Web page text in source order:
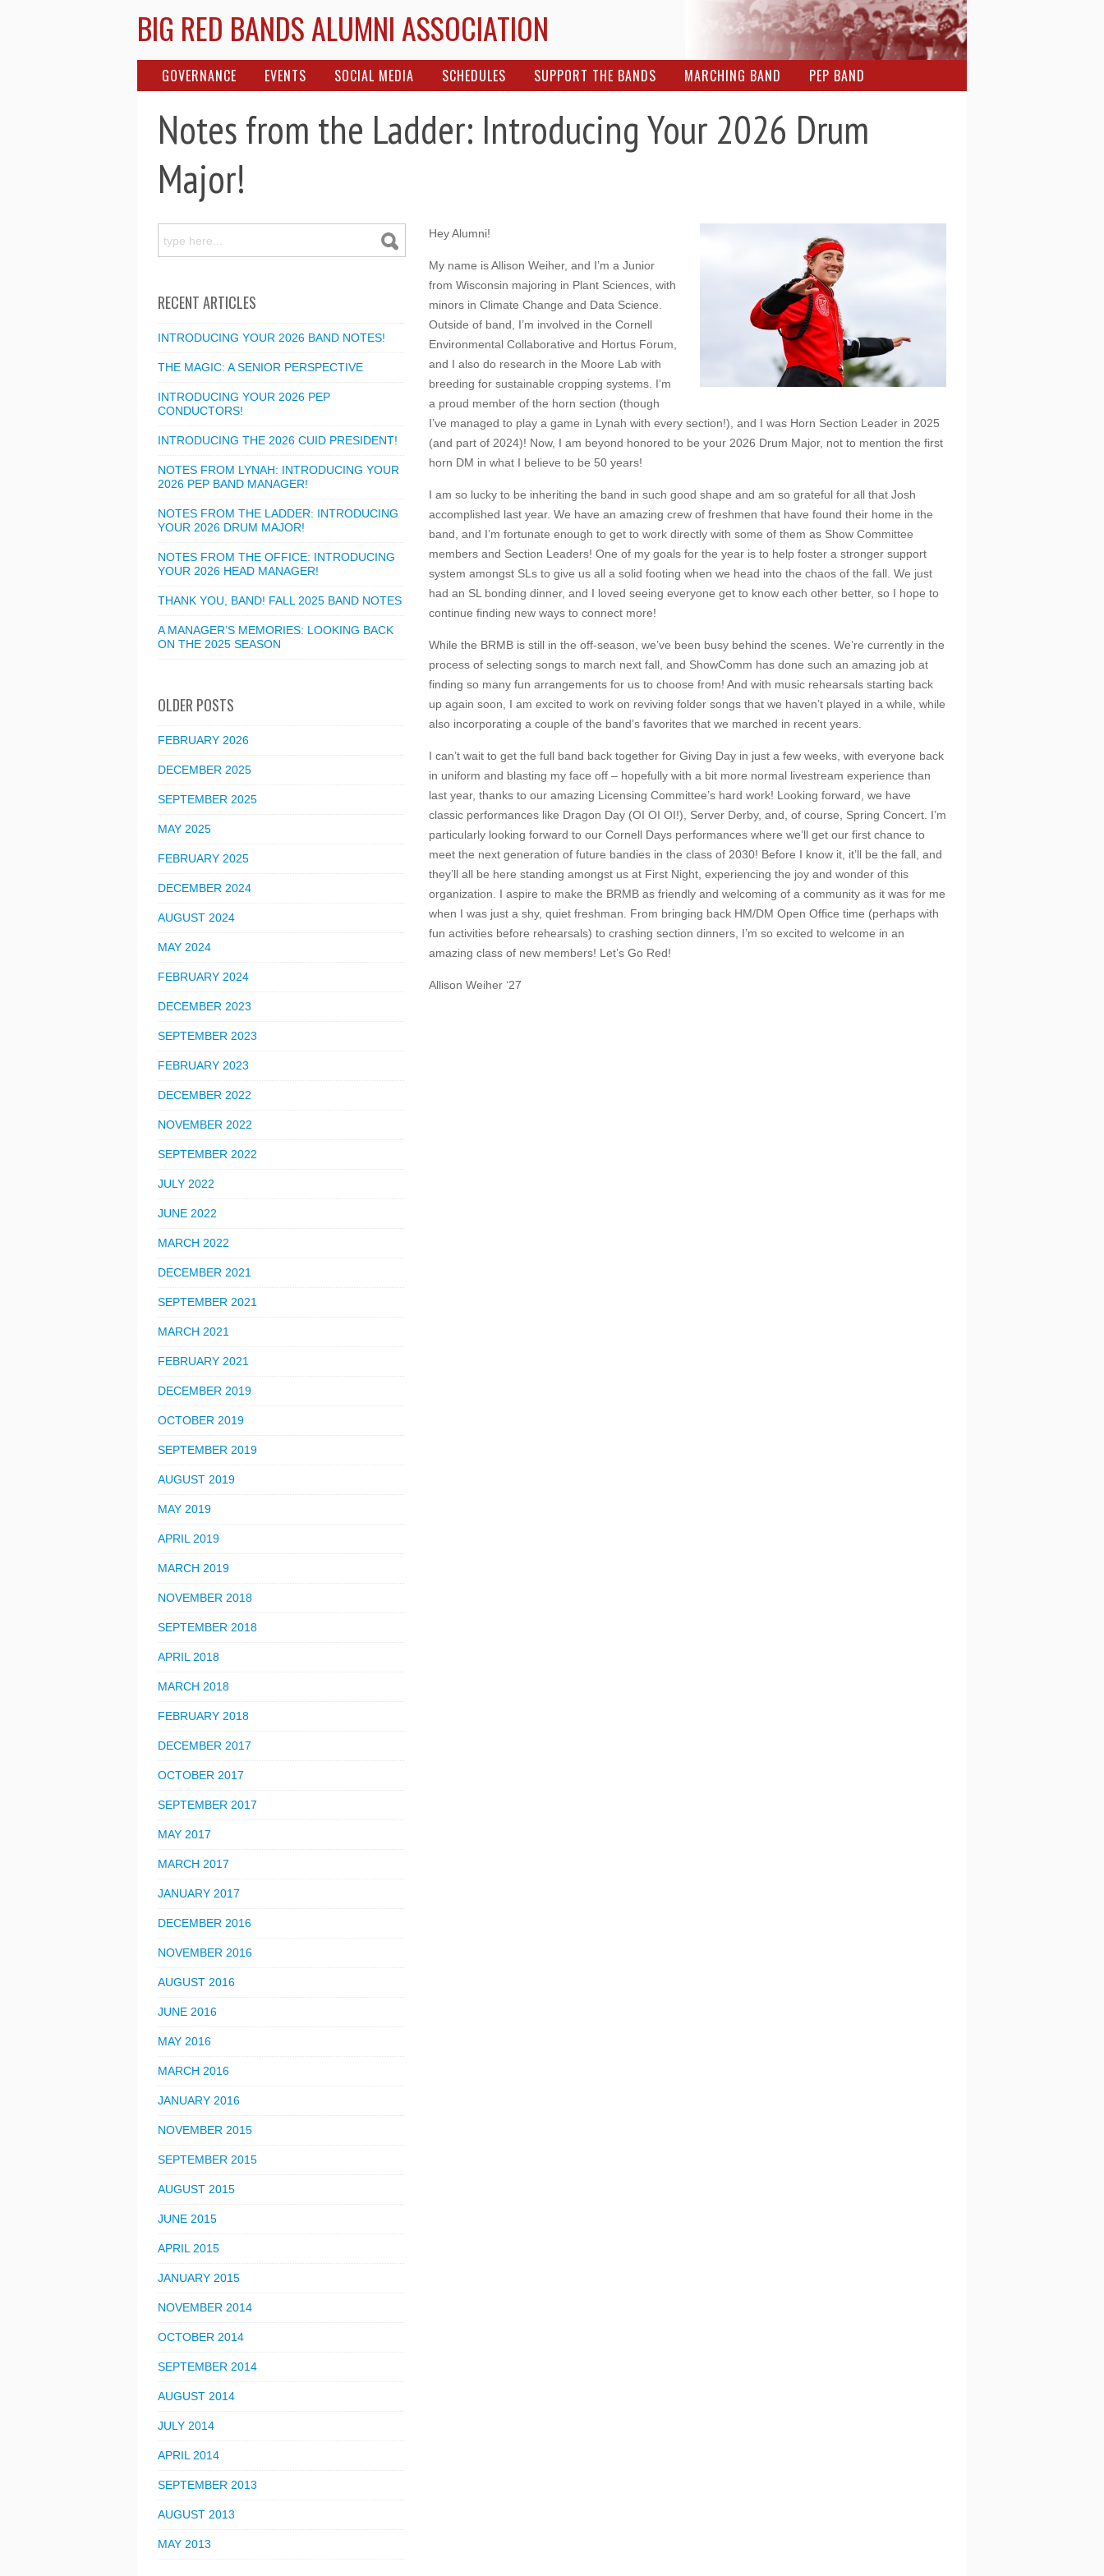
BIG RED BANDS ALUMNI ASSOCIATION
GOVERNANCE EVENTS SOCIAL MEDIA SCHEDULES SUPPORT THE BANDS MARCHING BAND PEP BAND
Notes from the Ladder: Introducing Your 2026 Drum
Major!
Hey Alumni!
My name is Allison Weiher, and I’m a Junior
from Wisconsin majoring in Plant Sciences, with
minors in Climate Change and Data Science.
Outside of band, I’m involved in the Cornell
Environmental Collaborative and Hortus Forum,
and I also do research in the Moore Lab with
breeding for sustainable cropping systems. I’m
a proud member of the horn section (though
I’ve managed to play a game in Lynah with every section!), and I was Horn Section Leader in 2025
(and part of 2024)! Now, I am beyond honored to be your 2026 Drum Major, not to mention the first
horn DM in what I believe to be 50 years!
I am so lucky to be inheriting the band in such good shape and am so grateful for all that Josh
accomplished last year. We have an amazing crew of freshmen that have found their home in the
band, and I’m fortunate enough to get to work directly with some of them as Show Committee
members and Section Leaders! One of my goals for the year is to help foster a stronger support
system amongst SLs to give us all a solid footing when we head into the chaos of the fall. We just
had an SL bonding dinner, and I loved seeing everyone get to know each other better, so I hope to
continue finding new ways to connect more!
While the BRMB is still in the off-season, we’ve been busy behind the scenes. We’re currently in the
process of selecting songs to march next fall, and ShowComm has done such an amazing job at
finding so many fun arrangements for us to choose from! And with music rehearsals starting back
up again soon, I am excited to work on reviving folder songs that we haven’t played in a while, while
also incorporating a couple of the band’s favorites that we marched in recent years.
I can’t wait to get the full band back together for Giving Day in just a few weeks, with everyone back
in uniform and blasting my face off – hopefully with a bit more normal livestream experience than
last year, thanks to our amazing Licensing Committee’s hard work! Looking forward, we have
classic performances like Dragon Day (OI OI OI!), Server Derby, and, of course, Spring Concert. I’m
particularly looking forward to our Cornell Days performances where we’ll get our first chance to
meet the next generation of future bandies in the class of 2030! Before I know it, it’ll be the fall, and
they’ll all be here standing amongst us at First Night, experiencing the joy and wonder of this
organization. I aspire to make the BRMB as friendly and welcoming of a community as it was for me
when I was just a shy, quiet freshman. From bringing back HM/DM Open Office time (perhaps with
fun activities before rehearsals) to crashing section dinners, I’m so excited to welcome in an
amazing class of new members! Let’s Go Red!
Allison Weiher ‘27
RECENT ARTICLES
INTRODUCING YOUR 2026 BAND NOTES!
THE MAGIC: A SENIOR PERSPECTIVE
INTRODUCING YOUR 2026 PEP
CONDUCTORS!
INTRODUCING THE 2026 CUID PRESIDENT!
NOTES FROM LYNAH: INTRODUCING YOUR
2026 PEP BAND MANAGER!
NOTES FROM THE LADDER: INTRODUCING
YOUR 2026 DRUM MAJOR!
NOTES FROM THE OFFICE: INTRODUCING
YOUR 2026 HEAD MANAGER!
THANK YOU, BAND! FALL 2025 BAND NOTES
A MANAGER’S MEMORIES: LOOKING BACK
ON THE 2025 SEASON
OLDER POSTS
FEBRUARY 2026
DECEMBER 2025
SEPTEMBER 2025
MAY 2025
FEBRUARY 2025
DECEMBER 2024
AUGUST 2024
MAY 2024
FEBRUARY 2024
DECEMBER 2023
SEPTEMBER 2023
FEBRUARY 2023
DECEMBER 2022
NOVEMBER 2022
SEPTEMBER 2022
JULY 2022
JUNE 2022
MARCH 2022
DECEMBER 2021
SEPTEMBER 2021
MARCH 2021
FEBRUARY 2021
DECEMBER 2019
OCTOBER 2019
SEPTEMBER 2019
AUGUST 2019
MAY 2019
APRIL 2019
MARCH 2019
NOVEMBER 2018
SEPTEMBER 2018
APRIL 2018
MARCH 2018
FEBRUARY 2018
DECEMBER 2017
OCTOBER 2017
SEPTEMBER 2017
MAY 2017
MARCH 2017
JANUARY 2017
DECEMBER 2016
NOVEMBER 2016
AUGUST 2016
JUNE 2016
MAY 2016
MARCH 2016
JANUARY 2016
NOVEMBER 2015
SEPTEMBER 2015
AUGUST 2015
JUNE 2015
APRIL 2015
JANUARY 2015
NOVEMBER 2014
OCTOBER 2014
SEPTEMBER 2014
AUGUST 2014
JULY 2014
APRIL 2014
SEPTEMBER 2013
AUGUST 2013
MAY 2013